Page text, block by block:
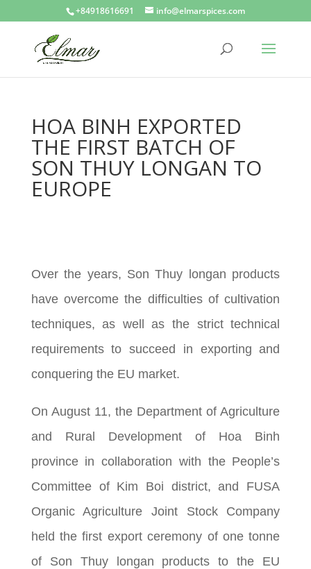
+84918616691 info@elmarspices.com
HOA BINH EXPORTED
THE FIRST BATCH OF
SON THUY LONGAN TO
EUROPE
Over the years, Son Thuy longan products
have overcome the difficulties of cultivation
techniques, as well as the strict technical
requirements to succeed in exporting and
conquering the EU market.
On August 11, the Department of Agriculture
and Rural Development of Hoa Binh
province in collaboration with the People’s
Committee of Kim Boi district, and FUSA
Organic Agriculture Joint Stock Company
held the first export ceremony of one tonne
of Son Thuy longan products to the EU